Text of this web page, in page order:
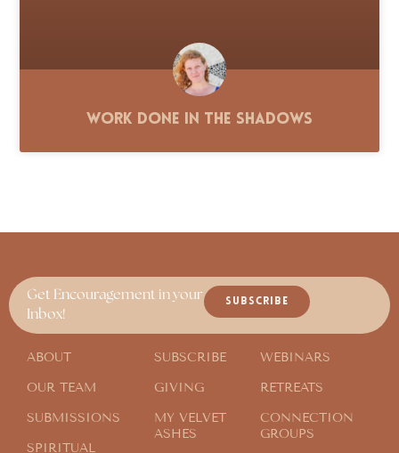
Work Done in the Shadows
Get Encouragement in your
Inbox!
SUBSCRIBE
ABOUT
OUR TEAM
SUBMISSIONS
SPIRITUAL
SUBSCRIBE
GIVING
MY VELVET
ASHES
WEBINARS
RETREATS
CONNECTION
GROUPS